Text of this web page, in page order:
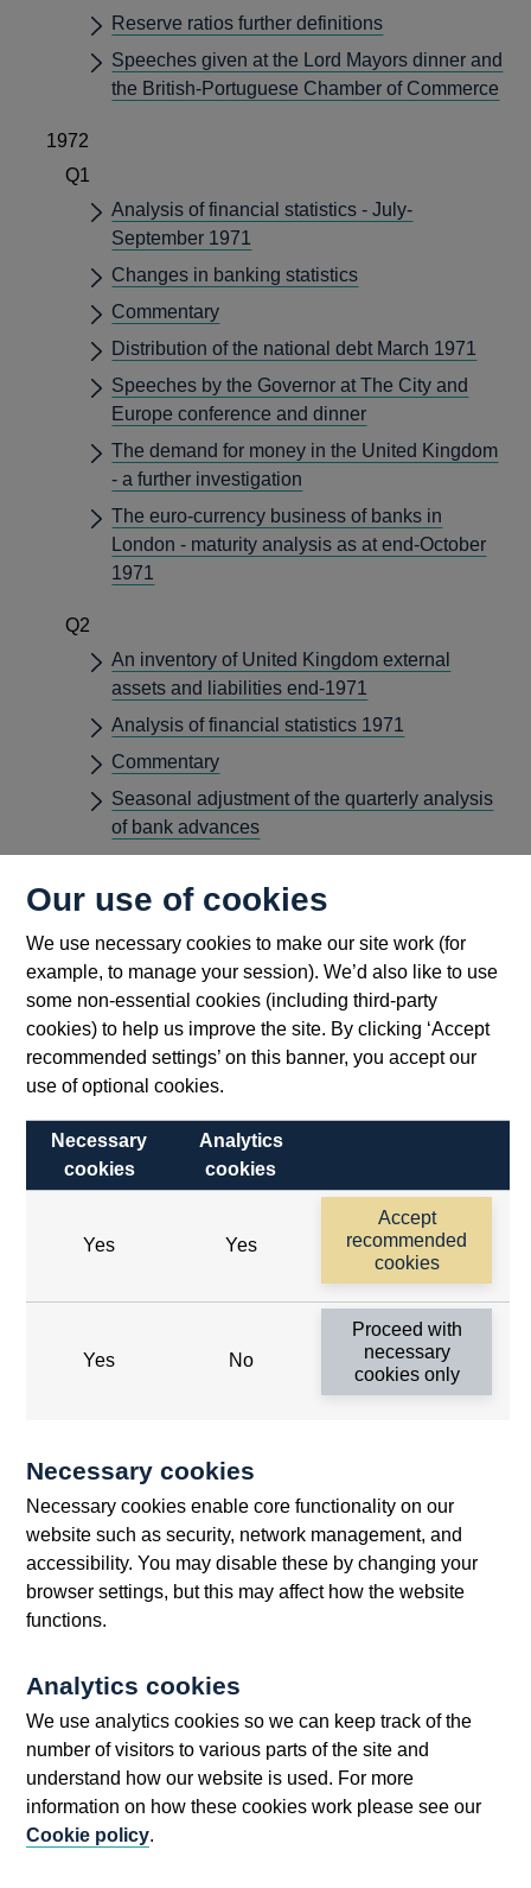
Our use of cookies
We use necessary cookies to make our site work (for
example, to manage your session). We’d also like to use
some non-essential cookies (including third-party
cookies) to help us improve the site. By clicking ‘Accept
recommended settings’ on this banner, you accept our
use of optional cookies.
Necessary
cookies
Analytics
cookies
Yes Yes
Accept
recommended
cookies
Yes No
Proceed with
necessary
cookies only
Necessary cookies
Necessary cookies enable core functionality on our
website such as security, network management, and
accessibility. You may disable these by changing your
browser settings, but this may affect how the website
functions.
Analytics cookies
We use analytics cookies so we can keep track of the
number of visitors to various parts of the site and
understand how our website is used. For more
information on how these cookies work please see our
Cookie policy.
Reserve ratios further definitions
Speeches given at the Lord Mayors dinner and
the British-Portuguese Chamber of Commerce
1972
Q1
Analysis of financial statistics - July-
September 1971
Changes in banking statistics
Commentary
Distribution of the national debt March 1971
Speeches by the Governor at The City and
Europe conference and dinner
The demand for money in the United Kingdom
- a further investigation
The euro-currency business of banks in
London - maturity analysis as at end-October
1971
Q2
An inventory of United Kingdom external
assets and liabilities end-1971
Analysis of financial statistics 1971
Commentary
Seasonal adjustment of the quarterly analysis
of bank advances
International Savings Bank Congress
and shipbuilding credits
Q3
Analysis of financial statistics - January-March
banking system 7 Aug 1972
Commentary
Text of an address by the Governor on the
future development of financial institutions
period
Q4
Analysis of financial statistics - April-June
Banking mergers and participations - the
Banks press notice of 16 Nov 1972
Commentary
National balance sheets - a new analytical tool
New money stock tables 1972 Q4
economy
Speech by the Deputy Governor at the Lord
Mayors dinner to the bankers and merchants
Yield curves for gilt-edged stocks